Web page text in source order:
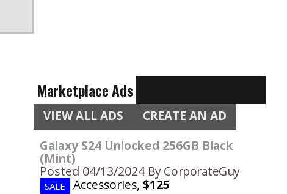
Marketplace Ads
VIEW ALL ADS CREATE AN AD
Galaxy S24 Unlocked 256GB Black
(Mint)
Posted 04/13/2024 By CorporateGuy
SALE Accessories, $125